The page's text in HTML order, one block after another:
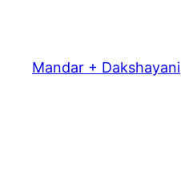
content
Mandar + Dakshayani